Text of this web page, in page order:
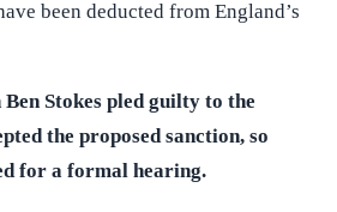
been deducted from England’s
Stokes pled guilty to the
the proposed sanction, so
for a formal hearing.